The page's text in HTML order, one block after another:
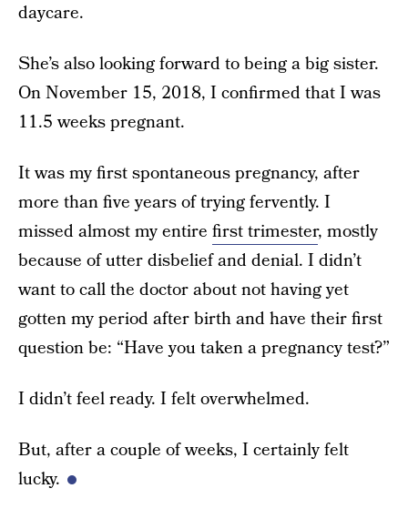
daycare.
She’s also looking forward to being a big sister.
On November 15, 2018, I confirmed that I was
11.5 weeks pregnant.
It was my first spontaneous pregnancy, after
more than five years of trying fervently. I
missed almost my entire first trimester, mostly
because of utter disbelief and denial. I didn’t
want to call the doctor about not having yet
gotten my period after birth and have their first
question be: “Have you taken a pregnancy test?”
I didn’t feel ready. I felt overwhelmed.
But, after a couple of weeks, I certainly felt
lucky.